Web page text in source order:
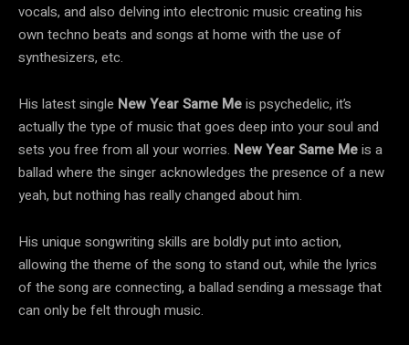
vocals, and also delving into electronic music creating his
own techno beats and songs at home with the use of
synthesizers, etc.
His latest single New Year Same Meis psychedelic, it’s
actually the type of music that goes deep into your soul and
sets you free from all your worries. New Year Same Meis a
ballad where the singer acknowledges the presence of a new
yeah, but nothing has really changed about him.
His unique songwriting skills are boldly put into action,
allowing the theme of the song to stand out, while the lyrics
of the song are connecting, a ballad sending a message that
can only be felt through music.